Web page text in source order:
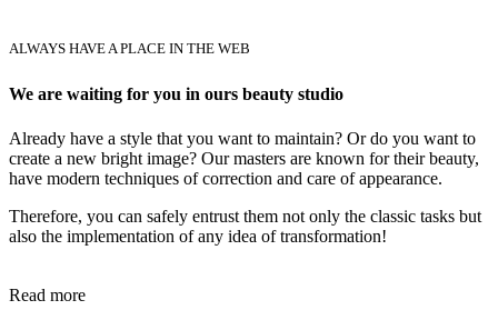
ALWAYS HAVE A PLACE IN THE WEB
We are waiting for you in ours beauty studio
Already have a style that you want to maintain? Or do you want to
create a new bright image? Our masters are known for their beauty,
have modern techniques of correction and care of appearance.
Therefore, you can safely entrust them not only the classic tasks but
also the implementation of any idea of transformation!
Read more